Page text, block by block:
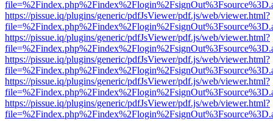
https://pissue.iq/plugins/generic/pdfJsViewer/pdf.js/web/viewer.html?
https://pissue.iq/plugins/generic/pdfJsViewer/pdf.js/web/viewer.html?
https://pissue.iq/plugins/generic/pdfJsViewer/pdf.js/web/viewer.html?
https://pissue.iq/plugins/generic/pdfJsViewer/pdf.js/web/viewer.html?
https://pissue.iq/plugins/generic/pdfJsViewer/pdf.js/web/viewer.html?